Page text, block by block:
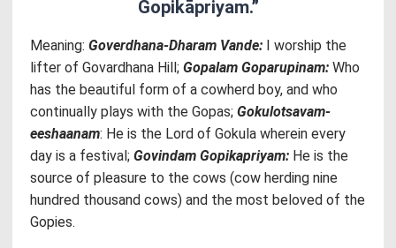
Gopikāpriyam.”
Meaning: Goverdhana-Dharam Vande: I worship the
lifter of Govardhana Hill; Gopalam Goparupinam: Who
has the beautiful form of a cowherd boy, and who
continually plays with the Gopas; Gokulotsavam-
eeshaanam: He is the Lord of Gokula wherein every
day is a festival; Govindam Gopikapriyam: He is the
source of pleasure to the cows (cow herding nine
hundred thousand cows) and the most beloved of the
Gopies.